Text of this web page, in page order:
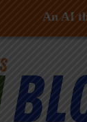
An AI